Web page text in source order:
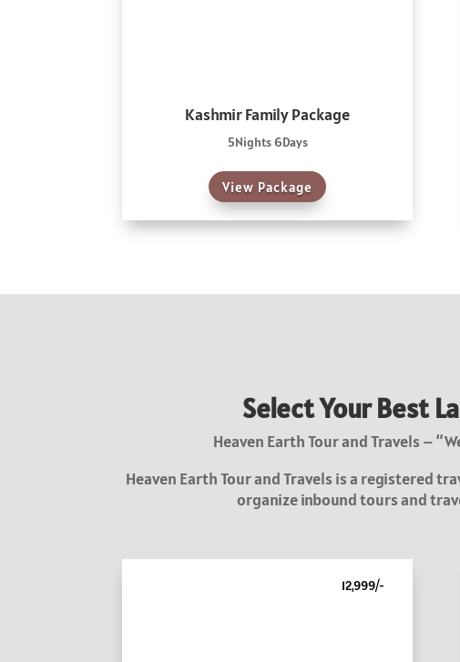
Kashmir Family Package
5Nights 6Days
View Package
Select Your Best
Heaven Earth Tour and Travels –
Heaven Earth Tour and Travels is a registered
organize inbound tours and
12,999/-